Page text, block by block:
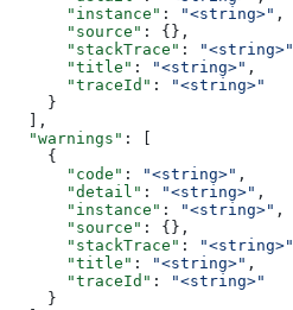
      "instance"
: "<string>" ,
      "source"
: {},
      "stackTrace"
: "<string>"
      "title"
: "<string>" ,
      "traceId"
:
"<string>"
    }
  ],
  "warnings"
: [
    {
      "code"
: "<string>" ,
      "detail"
: "<string>" ,
      "instance"
: "<string>" ,
      "source"
: {},
      "stackTrace"
: "<string>"
      "title"
: "<string>" ,
      "traceId"
:
"<string>"
    }